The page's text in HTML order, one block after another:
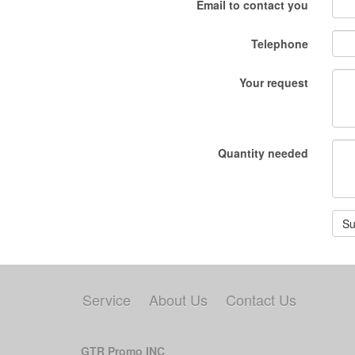
Email to contact you
Telephone
Your request
Quantity needed
Service About Us Contact Us
GTR Promo INC